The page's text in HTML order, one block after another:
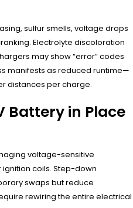
sulfur smells, voltage drops
Electrolyte discoloration
may show “error” codes
manifests as reduced runtime—
distances per charge.
Battery in Place
voltage-sensitive
coils. Step-down
swaps but reduce
rewiring the entire electrical